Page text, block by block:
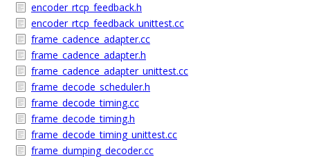
encoder_rtcp_feedback.h
encoder_rtcp_feedback_unittest.cc
frame_cadence_adapter.cc
frame_cadence_adapter.h
frame_cadence_adapter_unittest.cc
frame_decode_scheduler.h
frame_decode_timing.cc
frame_decode_timing.h
frame_decode_timing_unittest.cc
frame_dumping_decoder.cc